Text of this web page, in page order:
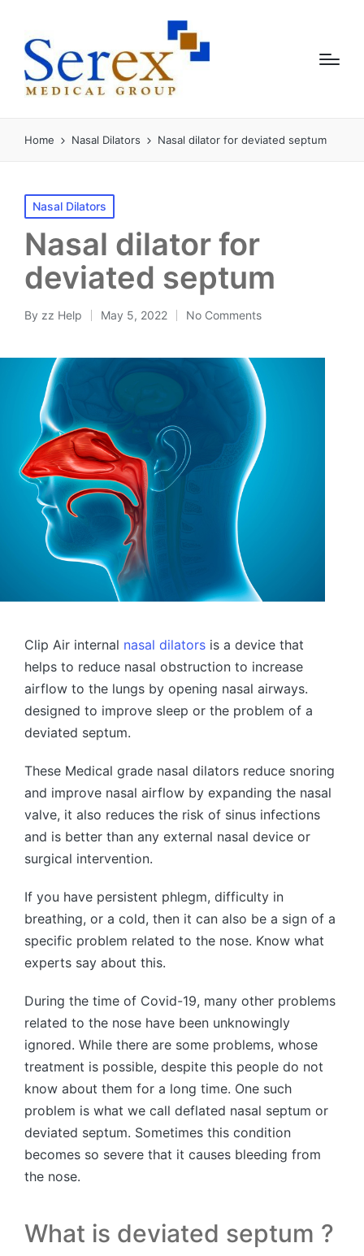
Home Nasal Dilators Nasal dilator for deviated septum
Nasal Dilators
Nasal dilator for
deviated septum
By zz Help May 5, 2022 No Comments
Clip Air internal nasal dilators is a device that
helps to reduce nasal obstruction to increase
airflow to the lungs by opening nasal airways.
designed to improve sleep or the problem of a
deviated septum.
These Medical grade nasal dilators reduce snoring
and improve nasal airflow by expanding the nasal
valve, it also reduces the risk of sinus infections
and is better than any external nasal device or
surgical intervention.
If you have persistent phlegm, difficulty in
breathing, or a cold, then it can also be a sign of a
specific problem related to the nose. Know what
experts say about this.
During the time of Covid-19, many other problems
related to the nose have been unknowingly
ignored. While there are some problems, whose
treatment is possible, despite this people do not
know about them for a long time. One such
problem is what we call deflated nasal septum or
deviated septum. Sometimes this condition
becomes so severe that it causes bleeding from
the nose.
What is deviated septum ?